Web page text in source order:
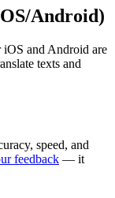
Android)
iOS and Android are
texts and
speed, and
feedback — it